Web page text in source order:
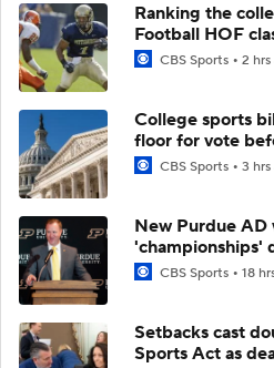
Ranking the
Football HOF
CBS Sports 2 hrs
College sports
floor for vote
CBS Sports 3 hrs
New Purdue AD
'championships'
CBS Sports 18
Setbacks cast
Sports Act as